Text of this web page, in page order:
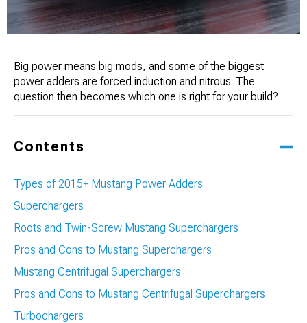
Big power means big mods, and some of the biggest
power adders are forced induction and nitrous. The
question then becomes which one is right for your build?
Contents
Types of 2015+ Mustang Power Adders
Superchargers
Roots and Twin-Screw Mustang Superchargers
Pros and Cons to Mustang Superchargers
Mustang Centrifugal Superchargers
Pros and Cons to Mustang Centrifugal Superchargers
Turbochargers